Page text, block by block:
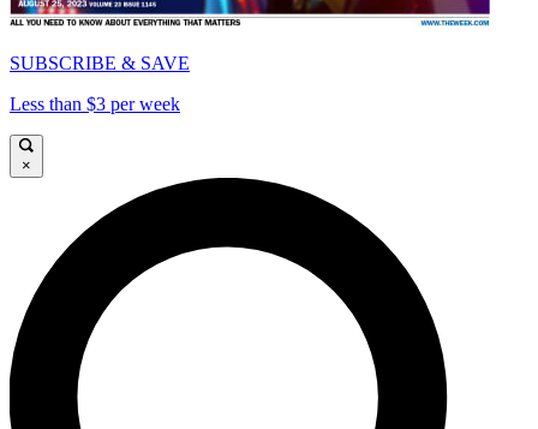
SUBSCRIBE & SAVE
Less than $3 per week
×